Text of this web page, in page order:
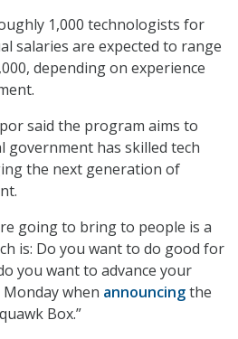
1,000 technologists for
salaries are expected to range
depending on experience
said the program aims to
government has skilled tech
the next generation of
going to bring to people is a
is: Do you want to do good for
you want to advance your
Monday when announcingthe
Box.”